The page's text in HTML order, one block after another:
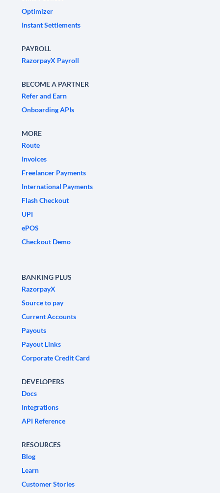
Optimizer
Instant Settlements
PAYROLL
RazorpayX Payroll
BECOME A PARTNER
Refer and Earn
Onboarding APIs
MORE
Route
Invoices
Freelancer Payments
International Payments
Flash Checkout
UPI
ePOS
Checkout Demo
BANKING PLUS
RazorpayX
Source to pay
Current Accounts
Payouts
Payout Links
Corporate Credit Card
DEVELOPERS
Docs
Integrations
API Reference
RESOURCES
Blog
Learn
Customer Stories